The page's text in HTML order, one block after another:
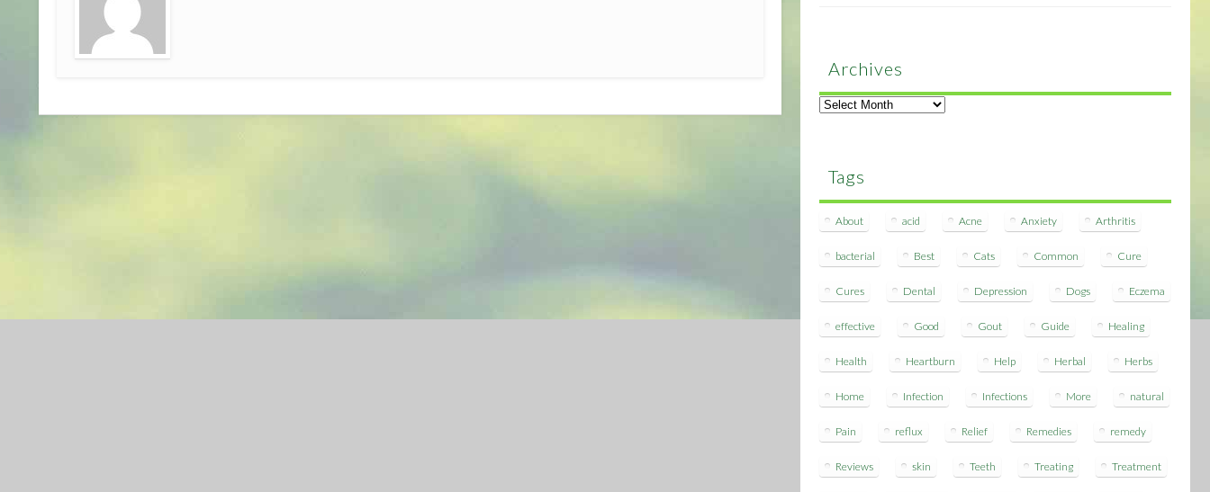
Archives
Archives
Tags
About acid Acne Anxiety Arthritis
bacterial Best Cats Common Cure
Cures Dental Depression Dogs Eczema
effective Good Gout Guide Healing
Health Heartburn Help Herbal Herbs
Home Infection Infections More natural
Pain reflux Relief Remedies remedy
Reviews skin Teeth Treating Treatment